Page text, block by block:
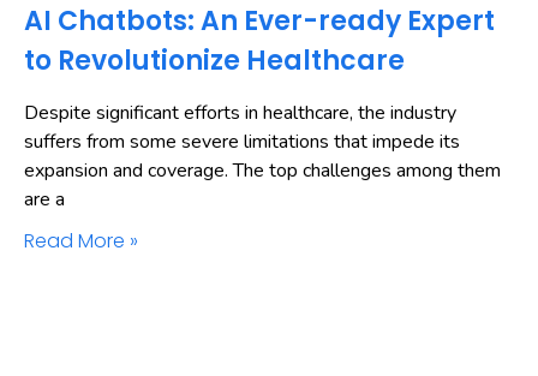
AI Chatbots: An Ever-ready Expert
to Revolutionize Healthcare
Despite significant efforts in healthcare, the industry
suffers from some severe limitations that impede its
expansion and coverage. The top challenges among them
are a
Read More »